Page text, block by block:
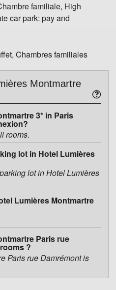
familiale, High
car park: pay and
Chambres familiales
Montmartre
3* in Paris
rooms.
lot in Hotel Lumières
lot in Hotel Lumières
Lumières Montmartre
Paris rue
?
Paris rue Damrémont is